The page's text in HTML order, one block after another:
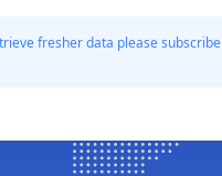
fresher data please subscribe